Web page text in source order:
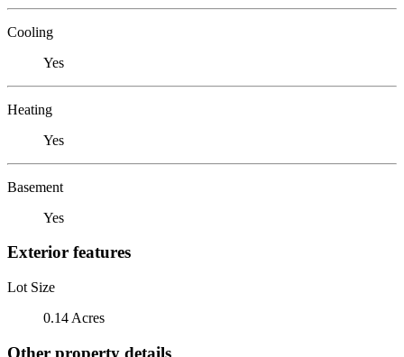
Cooling
Yes
Heating
Yes
Basement
Yes
Exterior features
Lot Size
0.14 Acres
Other property details